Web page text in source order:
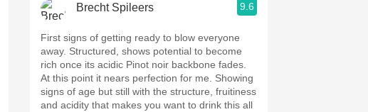
Brecht Spileers 9.6
First signs of getting ready to blow everyone
away. Structured, shows potential to become
rich once its acidic Pinot noir backbone fades.
At this point it nears perfection for me. Showing
signs of age but still with the structure, fruitiness
and acidity that makes you want to drink this all